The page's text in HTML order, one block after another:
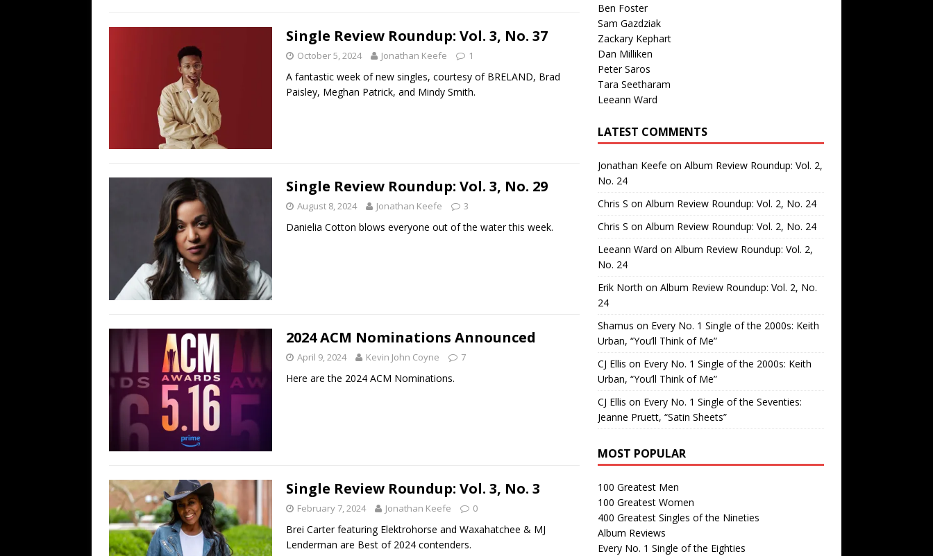
Single Review Roundup: Vol. 3, No. 37
October 5, 2024 Jonathan Keefe 1
A fantastic week of new singles, courtesy of BRELAND, Brad
Paisley, Meghan Patrick, and Mindy Smith.
Single Review Roundup: Vol. 3, No. 29
August 8, 2024 Jonathan Keefe 3
Danielia Cotton blows everyone out of the water this week.
2024 ACM Nominations Announced
April 9, 2024 Kevin John Coyne 7
Here are the 2024 ACM Nominations.
Single Review Roundup: Vol. 3, No. 3
February 7, 2024 Jonathan Keefe 0
Brei Carter featuring Elektrohorse and Waxahatchee & MJ
Lenderman are Best of 2024 contenders.
Ben Foster
Sam Gazdziak
Zackary Kephart
Dan Milliken
Peter Saros
Tara Seetharam
Leeann Ward
LATEST COMMENTS
Jonathan Keefe on Album Review Roundup: Vol. 2,
No. 24
Chris S on Album Review Roundup: Vol. 2, No. 24
Chris S on Album Review Roundup: Vol. 2, No. 24
Leeann Ward on Album Review Roundup: Vol. 2,
No. 24
Erik North on Album Review Roundup: Vol. 2, No.
24
Shamus on Every No. 1 Single of the 2000s: Keith
Urban, “You’ll Think of Me”
CJ Ellis on Every No. 1 Single of the 2000s: Keith
Urban, “You’ll Think of Me”
CJ Ellis on Every No. 1 Single of the Seventies:
Jeanne Pruett, “Satin Sheets”
MOST POPULAR
100 Greatest Men
100 Greatest Women
400 Greatest Singles of the Nineties
Album Reviews
Every No. 1 Single of the Eighties